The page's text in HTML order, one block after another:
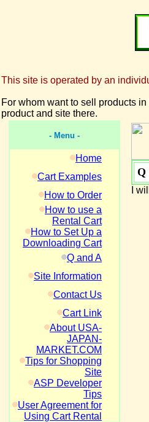
This site is operated by an
For whom want to sell products
product and site there.
- Menu -
Home
Cart Examples
How to Order
How to use a
Rental Cart
How to Set Up a
Downloading Cart
Q and A
Site Information
Contact Us
Cart Link
About USA-
JAPAN-
MARKET.COM
Tips for Shopping
Site
ASP Developer
Tips
User Agreement for
Using Cart Rental
Q
I